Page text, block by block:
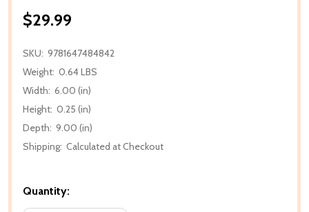
$29.99
SKU: 9781647484842
Weight: 0.64 LBS
Width: 6.00 (in)
Height: 0.25 (in)
Depth: 9.00 (in)
Shipping: Calculated at Checkout
Quantity: